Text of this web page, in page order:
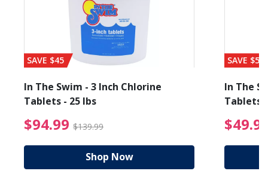
from $89.99
SAVE $45
In The Swim - 3 Inch Chlorine
Tablets - 25 lbs
$94.99 $139.99 $94.99 Price reduced
Shop Now
SAVE $56
In The
Tablets